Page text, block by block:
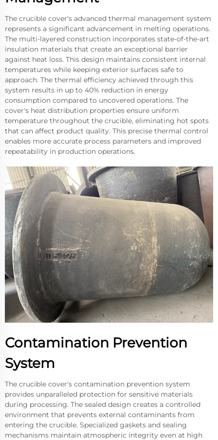
The crucible cover's advanced thermal management system
represents a significant advancement in melting operations.
The multi-layered construction incorporates state-of-the-art
insulation materials that create an exceptional barrier
against heat loss. This design maintains consistent internal
temperatures while keeping exterior surfaces safe to
approach. The thermal efficiency achieved through this
system results in up to 40% reduction in energy
consumption compared to uncovered operations. The
cover's heat distribution properties ensure uniform
temperature throughout the crucible, eliminating hot spots
that can affect product quality. This precise thermal control
enables more accurate process parameters and improved
repeatability in production operations.
Contamination Prevention
System
The crucible cover's contamination prevention system
provides unparalleled protection for sensitive materials
during processing. The sealed design creates a controlled
environment that prevents external contaminants from
entering the crucible. Specialized gaskets and sealing
mechanisms maintain atmospheric integrity even at high